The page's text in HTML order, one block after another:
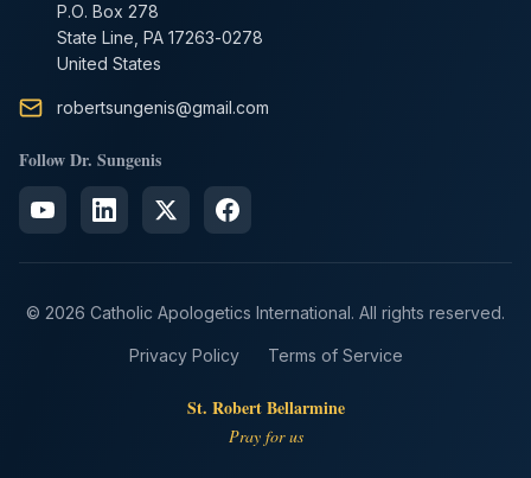
P.O. Box 278
State Line, PA 17263-0278
United States
robertsungenis@gmail.com
Follow Dr. Sungenis
© 2026 Catholic Apologetics International. All rights reserved.
Privacy Policy Terms of Service
St. Robert Bellarmine
Pray for us